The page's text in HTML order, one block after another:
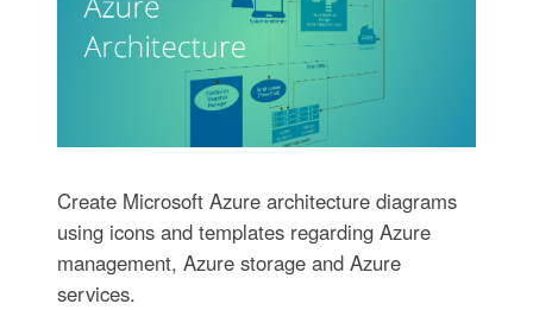
Create Microsoft Azure architecture diagrams
using icons and templates regarding Azure
management, Azure storage and Azure
services.